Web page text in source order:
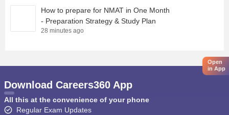
How to prepare for NMAT in One Month
- Preparation Strategy & Study Plan
28 minutes ago
Open
in App
Download Careers360 App
All this at the convenience of your phone
Regular Exam Updates